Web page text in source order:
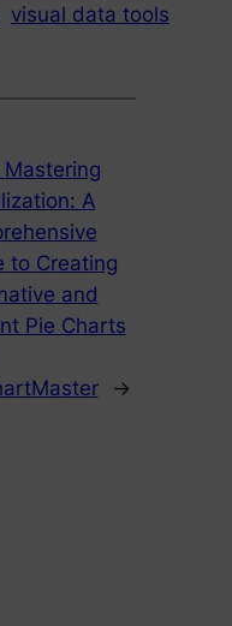
visual data tools
Mastering
A
to Creating
and
Pie Charts
→